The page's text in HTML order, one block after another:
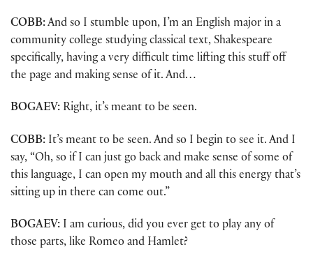
COBB:And so I stumble upon, I’m an English major in a
community college studying classical text, Shakespeare
specifically, having a very difficult time lifting this stuff off
the page and making sense of it. And…
BOGAEV: Right, it’s meant to be seen.
COBB: It’s meant to be seen. And so I begin to see it. And I
say, “Oh, so if I can just go back and make sense of some of
this language, I can open my mouth and all this energy that’s
sitting up in there can come out.”
BOGAEV: I am curious, did you ever get to play any of
those parts, like Romeo and Hamlet?